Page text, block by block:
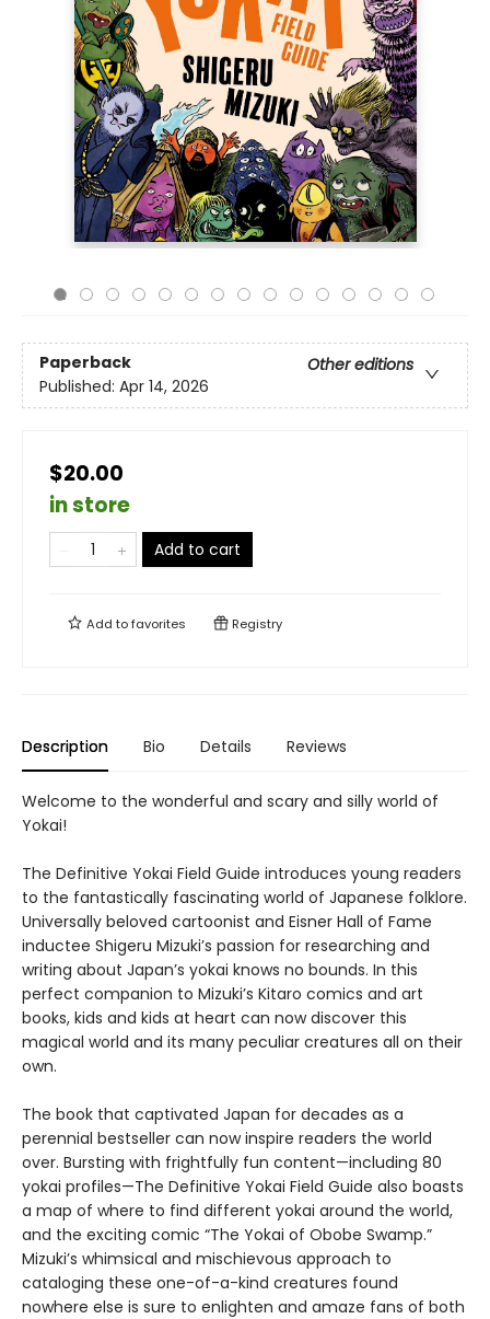
Paperback
Other editions
Published: Apr 14, 2026
$20.00
in store
Add to cart
Add tofavorites Registry
Description Bio Details Reviews
Welcome to the wonderful and scary and silly world of
Yokai!
The Definitive Yokai Field Guide introduces young readers
to the fantastically fascinating world of Japanese folklore.
Universally beloved cartoonist and Eisner Hall of Fame
inductee Shigeru Mizuki’s passion for researching and
writing about Japan’s yokai knows no bounds. In this
perfect companion to Mizuki’s Kitaro comics and art
books, kids and kids at heart can now discover this
magical world and its many peculiar creatures all on their
own.
The book that captivated Japan for decades as a
perennial bestseller can now inspire readers the world
over. Bursting with frightfully fun content—including 80
yokai profiles—The Definitive Yokai Field Guide also boasts
a map of where to find different yokai around the world,
and the exciting comic “The Yokai of Obobe Swamp.”
Mizuki’s whimsical and mischievous approach to
cataloging these one-of-a-kind creatures found
nowhere else is sure to enlighten and amaze fans of both